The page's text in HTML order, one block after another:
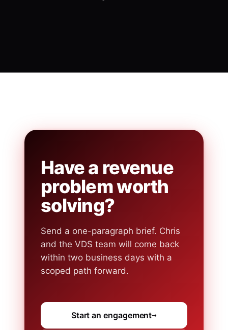
Have a revenue
problem worth
solving?
Send a one-paragraph brief. Chris
and the VDS team will come back
within two business days with a
scoped path forward.
Start an engagement→